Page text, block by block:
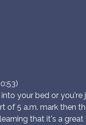
your bed or you're
of 5 a.m. mark then
that it's a